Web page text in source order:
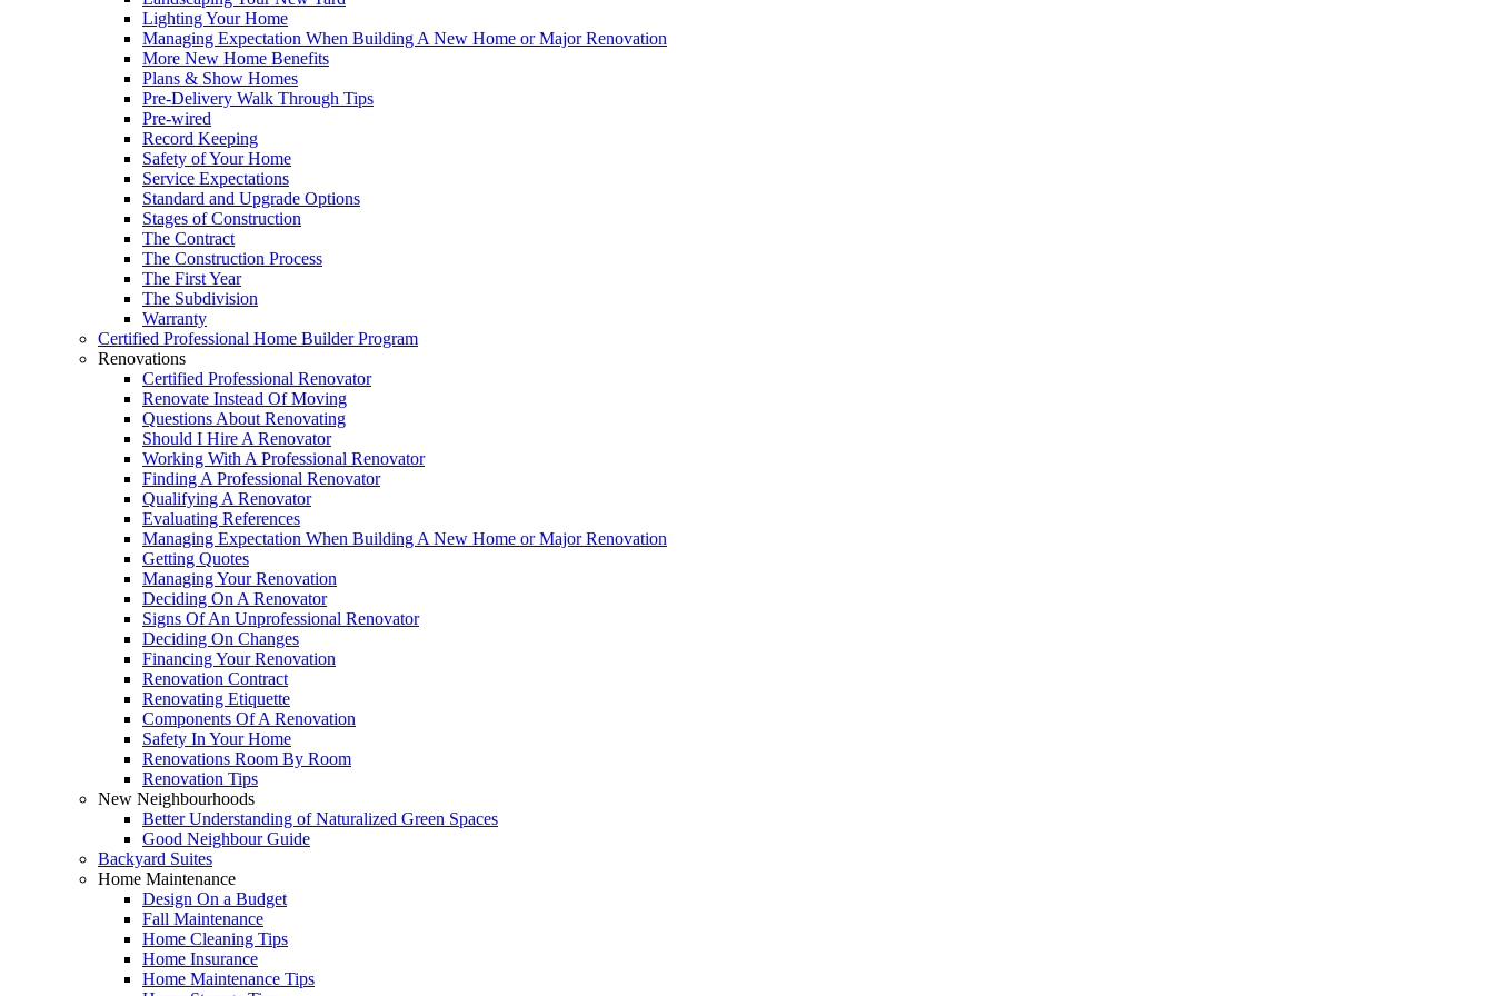
Lighting Your Home
Managing Expectation When Building A New Home or Major Renovation
More New Home Benefits
Plans & Show Homes
Pre-Delivery Walk Through Tips
Pre-wired
Record Keeping
Safety of Your Home
Service Expectations
Standard and Upgrade Options
Stages of Construction
The Contract
The Construction Process
The First Year
The Subdivision
Warranty
Certified Professional Home Builder Program
Renovations
Certified Professional Renovator
Renovate Instead Of Moving
Questions About Renovating
Should I Hire A Renovator
Working With A Professional Renovator
Finding A Professional Renovator
Qualifying A Renovator
Evaluating References
Managing Expectation When Building A New Home or Major Renovation
Getting Quotes
Managing Your Renovation
Deciding On A Renovator
Signs Of An Unprofessional Renovator
Deciding On Changes
Financing Your Renovation
Renovation Contract
Renovating Etiquette
Components Of A Renovation
Safety In Your Home
Renovations Room By Room
Renovation Tips
New Neighbourhoods
Better Understanding of Naturalized Green Spaces
Good Neighbour Guide
Backyard Suites
Home Maintenance
Design On a Budget
Fall Maintenance
Home Cleaning Tips
Home Insurance
Home Maintenance Tips